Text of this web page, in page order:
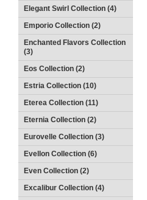
Elegant Swirl Collection (4)
Emporio Collection (2)
Enchanted Flavors Collection
(3)
Eos Collection (2)
Estria Collection (10)
Eterea Collection (11)
Eternia Collection (2)
Eurovelle Collection (3)
Evellon Collection (6)
Even Collection (2)
Excalibur Collection (4)